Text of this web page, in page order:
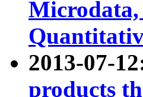
Microdata,
2013-07-
products